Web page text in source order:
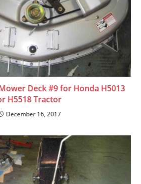
Deck #9 for Honda H5013
H5518 Tractor
December 16, 2017